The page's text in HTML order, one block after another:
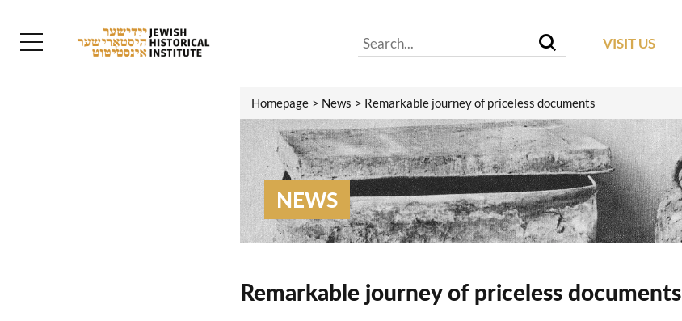
VISIT US
Homepage News Remarkable journey of priceless documents
NEWS
Remarkable journey of priceless documents